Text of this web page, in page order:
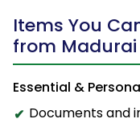
Items You
from Madurai
Essential &
Documents and